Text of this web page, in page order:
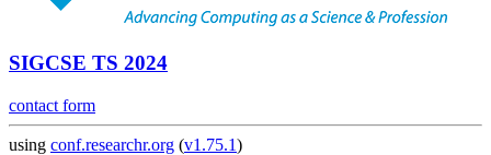
SIGCSE TS 2024
contact form
using conf.researchr.org (v1.75.1)